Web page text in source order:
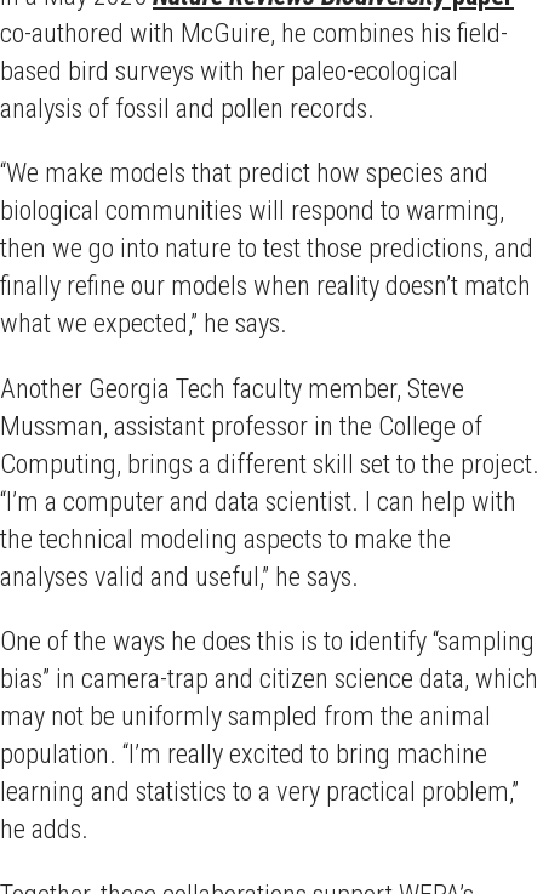
co-authored with McGuire, he combines his field-
based bird surveys with her paleo-ecological
analysis of fossil and pollen records.
“We make models that predict how species and
biological communities will respond to warming,
then we go into nature to test those predictions, and
finally refine our models when reality doesn’t match
what we expected,” he says.
Another Georgia Tech faculty member, Steve
Mussman, assistant professor in the College of
Computing, brings a different skill set to the project.
“I’m a computer and data scientist. I can help with
the technical modeling aspects to make the
analyses valid and useful,” he says.
One of the ways he does this is to identify “sampling
bias” in camera-trap and citizen science data, which
may not be uniformly sampled from the animal
population. “I’m really excited to bring machine
learning and statistics to a very practical problem,”
he adds.